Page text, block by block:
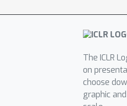
The ICLR
on
choose
graphic